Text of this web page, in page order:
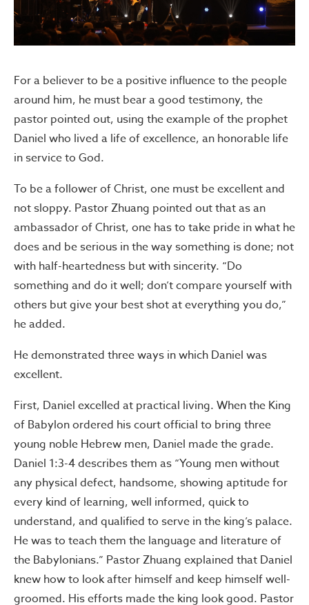
For a believer to be a positive influence to the people
around him, he must bear a good testimony, the
pastor pointed out, using the example of the prophet
Daniel who lived a life of excellence, an honorable life
in service to God.
To be a follower of Christ, one must be excellent and
not sloppy. Pastor Zhuang pointed out that as an
ambassador of Christ, one has to take pride in what he
does and be serious in the way something is done; not
with half-heartedness but with sincerity. “Do
something and do it well; don’t compare yourself with
others but give your best shot at everything you do,”
he added.
He demonstrated three ways in which Daniel was
excellent.
First, Daniel excelled at practical living. When the King
of Babylon ordered his court official to bring three
young noble Hebrew men, Daniel made the grade.
Daniel 1:3-4 describes them as “Young men without
any physical defect, handsome, showing aptitude for
every kind of learning, well informed, quick to
understand, and qualified to serve in the king’s palace.
He was to teach them the language and literature of
the Babylonians.” Pastor Zhuang explained that Daniel
knew how to look after himself and keep himself well-
groomed. His efforts made the king look good. Pastor